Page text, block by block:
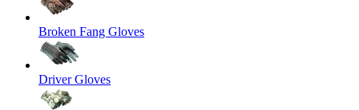
Broken Fang Gloves
Driver Gloves